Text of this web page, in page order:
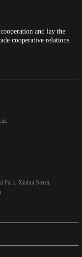
and lay the
cooperative relations.
Park, Xiuhui Street,